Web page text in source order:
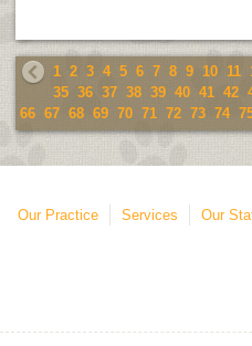
1 2 3 4 5 6 7 8 9 10 11
35 36 37 38 39 40 41 42
66 67 68 69 70 71 72 73 74
Our Practice Services Our